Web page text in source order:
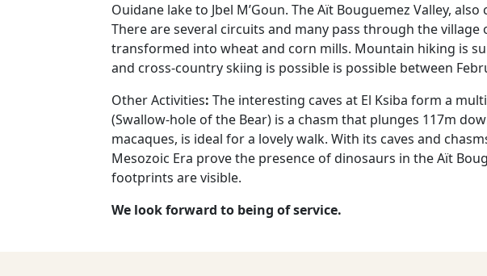
Ouidane lake to Jbel M’Goun. The Aït Bouguemez Valley,
There are several circuits and many pass through the
transformed into wheat and corn mills. Mountain hiking is
and cross-country skiing is possible is possible between
Other Activities: The interesting caves at El Ksiba form a
(Swallow-hole of the Bear) is a chasm that plunges 117m
macaques, is ideal for a lovely walk. With its caves and
Mesozoic Era prove the presence of dinosaurs in the Aït
footprints are visible.
We look forward to being of service.